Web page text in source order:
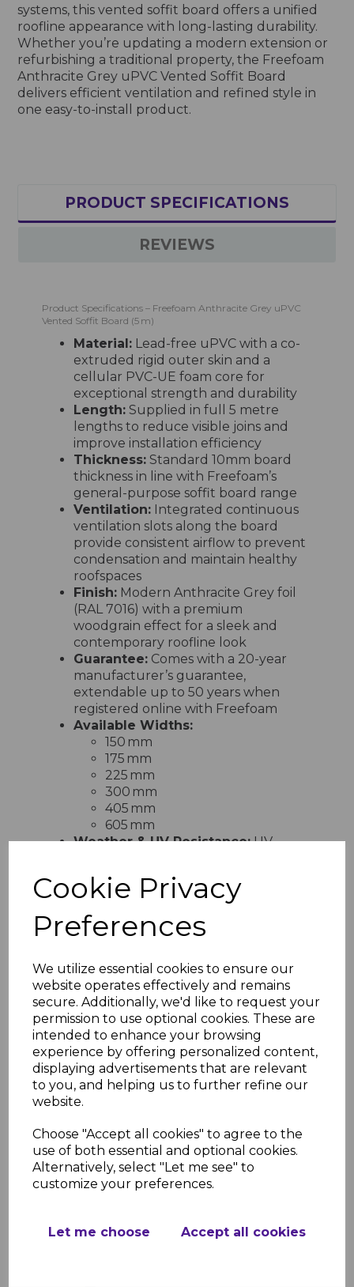
Cookie Privacy
Preferences
We utilize essential cookies to ensure our
website operates effectively and remains
secure. Additionally, we'd like to request your
permission to use optional cookies. These are
intended to enhance your browsing
experience by offering personalized content,
displaying advertisements that are relevant
to you, and helping us to further refine our
website.
Choose "Accept all cookies" to agree to the
use of both essential and optional cookies.
Alternatively, select "Let me see" to
customize your preferences.
Let me choose Accept all cookies
systems, this vented soffit board offers a unified
roofline appearance with long-lasting durability.
Whether you’re updating a modern extension or
refurbishing a traditional property, the Freefoam
Anthracite Grey uPVC Vented Soffit Board
delivers efficient ventilation and refined style in
one easy-to-install product.
PRODUCT SPECIFICATIONS
REVIEWS
Product Specifications – Freefoam Anthracite Grey uPVC
Vented Soffit Board (5 m)
Material: Lead-free uPVC with a co-
extruded rigid outer skin and a
cellular PVC-UE foam core for
exceptional strength and durability
Length: Supplied in full 5 metre
lengths to reduce visible joins and
improve installation efficiency
Thickness: Standard 10mm board
thickness in line with Freefoam’s
general-purpose soffit board range
Ventilation: Integrated continuous
ventilation slots along the board
provide consistent airflow to prevent
condensation and maintain healthy
roofspaces
Finish: Modern Anthracite Grey foil
(RAL 7016) with a premium
woodgrain effect for a sleek and
contemporary roofline look
Guarantee: Comes with a 20-year
manufacturer’s guarantee,
extendable up to 50 years when
registered online with Freefoam
Available Widths:
150 mm
175 mm
225 mm
300 mm
405 mm
605 mm
Weather & UV Resistance:UV-
withstand rain, frost, and extreme
weather without warping, cracking,
blistering, or discolouration
Installation:Lightweight and easy to
cut, handle and fit using standard
tradespeople and competent DIYers
Eco-Friendly:Manufactured
without harmful heavy metals, fully
recyclable, and compliant with ISO
14001 environmental management
standards
RELATED ITEMS
Anthracite Dark Grey
£22.00 inc. VAT